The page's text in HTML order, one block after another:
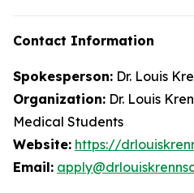
Contact Information
Spokesperson: Dr. Louis
Organization: Dr. Louis
Medical Students
Website: https://
Email: